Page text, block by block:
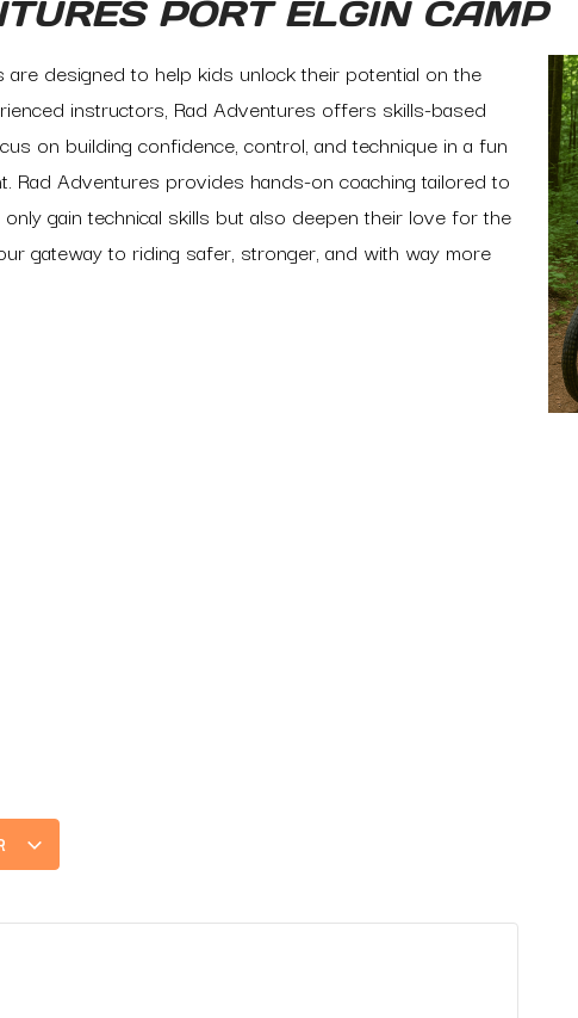
PORT ELGIN CAMP
are designed to help kids unlock their potential on the
instructors, Rad Adventures offers skills-based
on building confidence, control, and technique in a fun
Rad Adventures provides hands-on coaching tailored to
gain technical skills but also deepen their love for the
gateway to riding safer, stronger, and with way more